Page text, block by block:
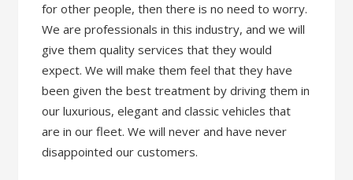
for other people, then there is no need to worry.
We are professionals in this industry, and we will
give them quality services that they would
expect. We will make them feel that they have
been given the best treatment by driving them in
our luxurious, elegant and classic vehicles that
are in our fleet. We will never and have never
disappointed our customers.